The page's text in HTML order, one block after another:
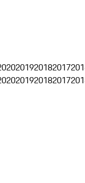
201920182017
201920182017